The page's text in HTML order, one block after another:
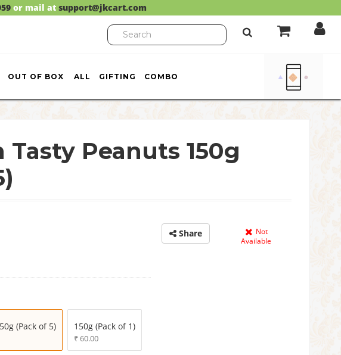
or mail at support@jkcart.com
OUT OF BOX ALL GIFTING COMBO
Tasty Peanuts 150g
Share
Not
Available
(Pack of 5) 150g (Pack of 1)
₹ 60.00